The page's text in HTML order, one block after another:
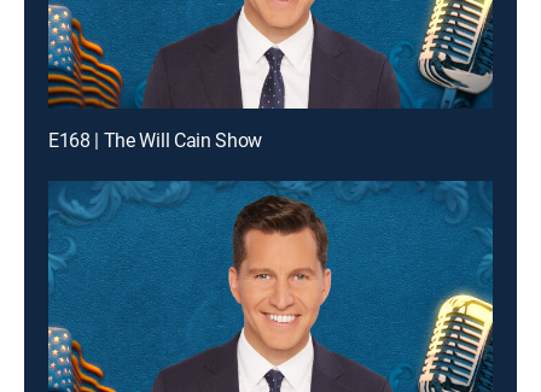
E168 | The Will Cain Show